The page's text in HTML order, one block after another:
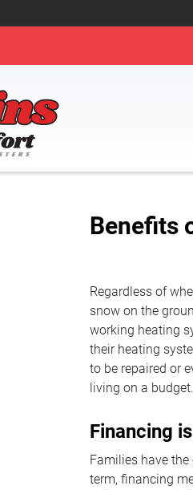
Benefits
Regardless of
snow on the
working heating
their heating
to be repaired or
living on a
Financing
Families have
term, financing